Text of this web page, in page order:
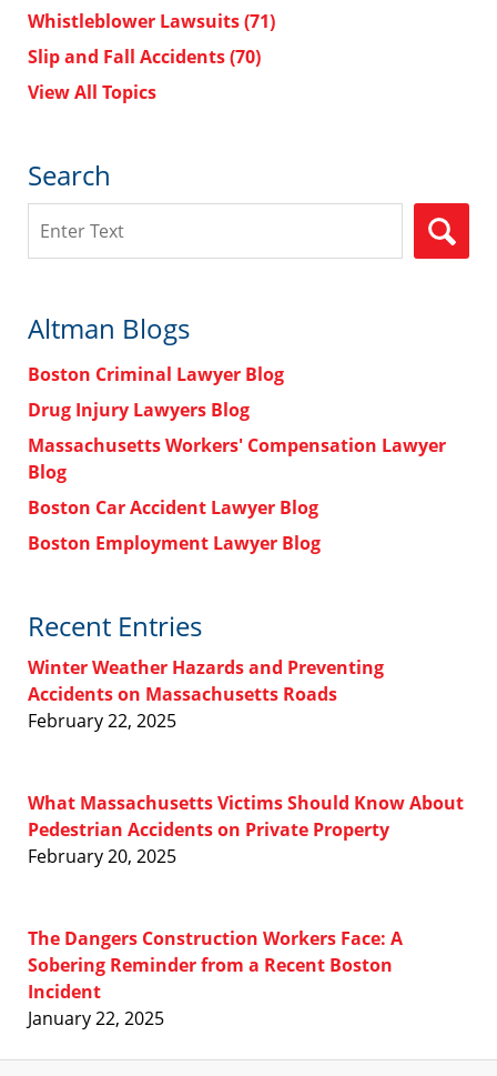
Whistleblower Lawsuits(71)
Slip and Fall Accidents(70)
View All Topics
Search
Altman Blogs
Boston Criminal Lawyer Blog
Drug Injury Lawyers Blog
Massachusetts Workers' Compensation Lawyer
Blog
Boston Car Accident Lawyer Blog
Boston Employment Lawyer Blog
Recent Entries
Winter Weather Hazards and Preventing
Accidents on Massachusetts Roads
February 22, 2025
What Massachusetts Victims Should Know About
Pedestrian Accidents on Private Property
February 20, 2025
The Dangers Construction Workers Face: A
Sobering Reminder from a Recent Boston
Incident
January 22, 2025